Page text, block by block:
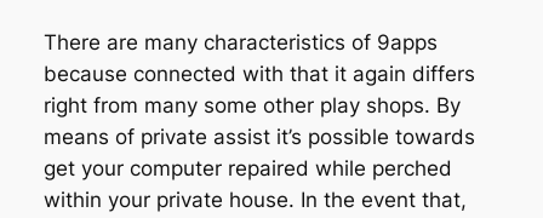
There are many characteristics of 9apps
because connected with that it again differs
right from many some other play shops. By
means of private assist it’s possible towards
get your computer repaired while perched
within your private house. In the event that,